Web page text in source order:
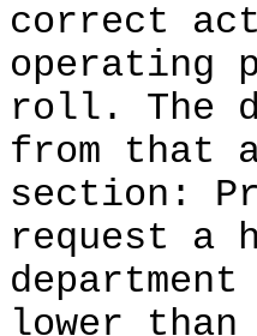
correct
operating
roll. The
from that
section:
request a
lower